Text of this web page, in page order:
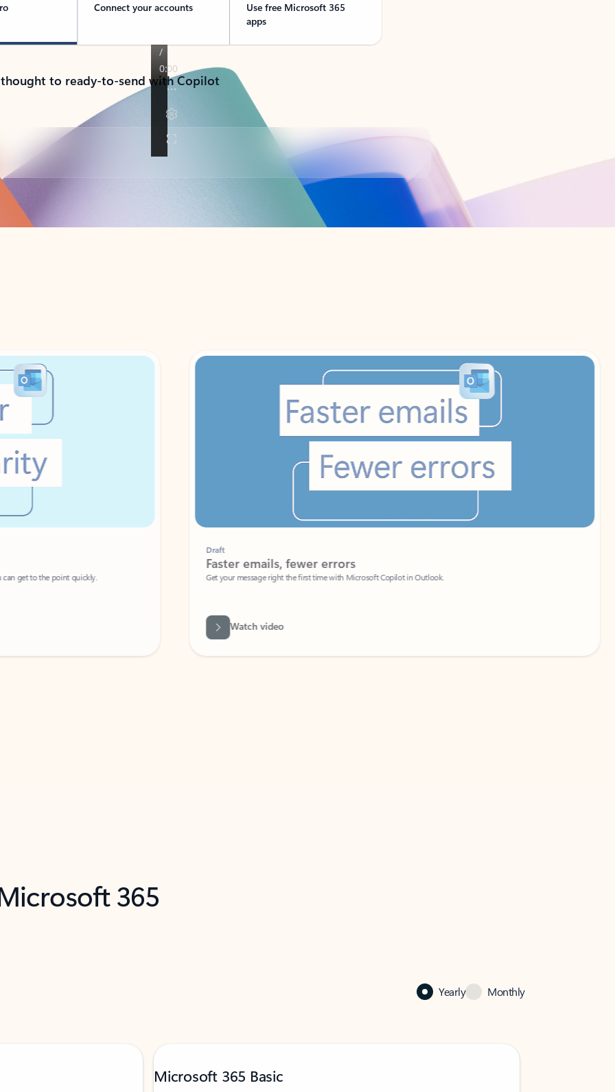
Connect your accounts
Use free Microsoft 365
apps
to ready-to-send with Copilot
to the point quickly.
Faster emails, fewer errors
Get your message right the first time with Microsoft Copilot in Outlook.
Watch video
365
Yearly Monthly
Microsoft 365 Basic